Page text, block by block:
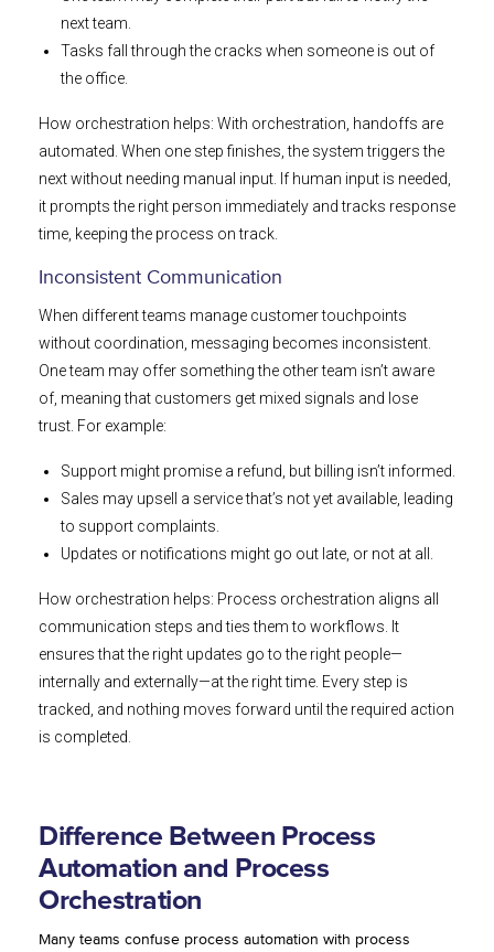
next team.
Tasks fall through the cracks when someone is out of
the office.
How orchestration helps: With orchestration, handoffs are
automated. When one step finishes, the system triggers the
next without needing manual input. If human input is needed,
it prompts the right person immediately and tracks response
time, keeping the process on track.
Inconsistent Communication
When different teams manage customer touchpoints
without coordination, messaging becomes inconsistent.
One team may offer something the other team isn’t aware
of, meaning that customers get mixed signals and lose
trust. For example:
Support might promise a refund, but billing isn’t informed.
Sales may upsell a service that’s not yet available, leading
to support complaints.
Updates or notifications might go out late, or not at all.
How orchestration helps: Process orchestration aligns all
communication steps and ties them to workflows. It
ensures that the right updates go to the right people—
internally and externally—at the right time. Every step is
tracked, and nothing moves forward until the required action
is completed.
Difference Between Process
Automation and Process
Orchestration
Many teams confuse process automation with process